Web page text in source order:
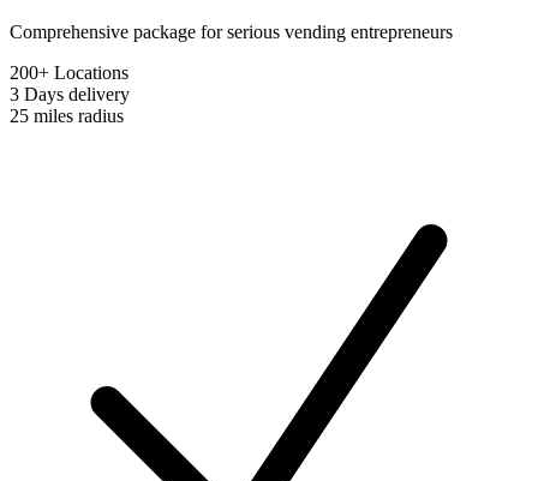
Comprehensive package for serious vending entrepreneurs
200+ Locations
3 Days delivery
25 miles radius